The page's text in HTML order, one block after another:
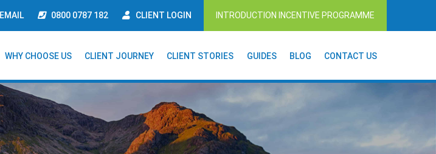
EMAIL 0800 0787 182 CLIENT LOGIN INTRODUCTION INCENTIVE PROGRAMME
WHY CHOOSE US CLIENT JOURNEY CLIENT STORIES GUIDES BLOG CONTACT US